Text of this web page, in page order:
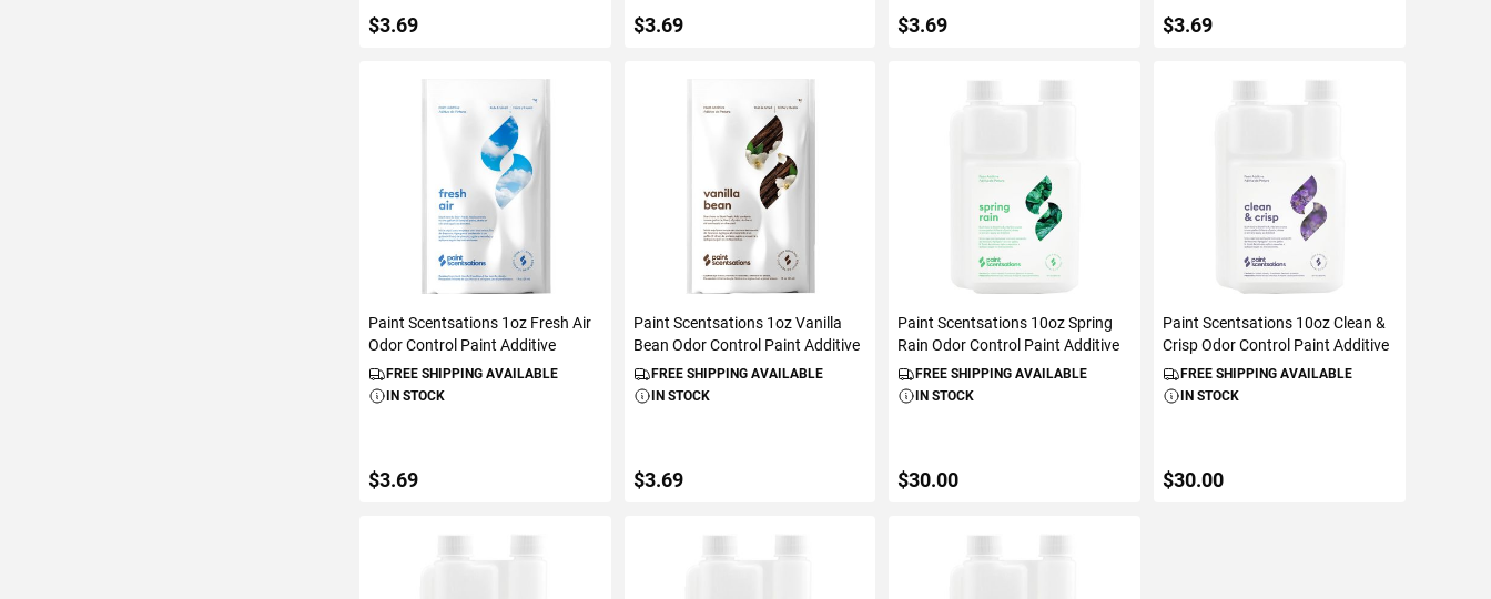
$3.69
ADD TO CART
$3.69
ADD TO CART
$3.69
ADD TO CART
$3.69
ADD TO CART
Paint Scentsations 1oz Fresh Air
Odor Control Paint Additive
FREE SHIPPING AVAILABLE
IN STOCK
$3.69
ADD TO CART
Paint Scentsations 1oz Vanilla
Bean Odor Control Paint Additive
FREE SHIPPING AVAILABLE
IN STOCK
$3.69
ADD TO CART
Paint Scentsations 10oz Spring
Rain Odor Control Paint Additive
FREE SHIPPING AVAILABLE
IN STOCK
$30.00
ADD TO CART
Paint Scentsations 10oz Clean &
Crisp Odor Control Paint Additive
FREE SHIPPING AVAILABLE
IN STOCK
$30.00